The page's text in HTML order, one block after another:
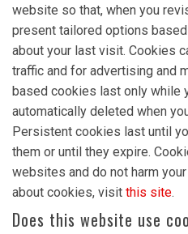
website so that, when you
present tailored options
about your last visit. Cookies
traffic and for advertising and
based cookies last only while
automatically deleted when
Persistent cookies last until
them or until they expire.
websites and do not harm
about cookies, visit this site.
Does this website use